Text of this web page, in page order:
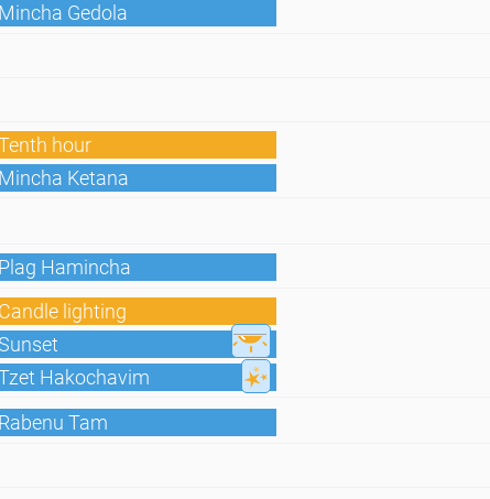
Gedola
hour
Ketana
Hamincha
lighting
Hakochavim
Tam